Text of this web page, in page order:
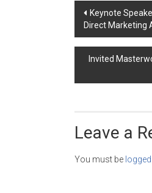
Post
navigation
Keynote
Direct Marketing
Invited
Leave a
You must be